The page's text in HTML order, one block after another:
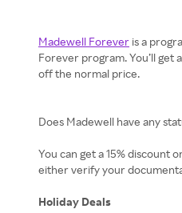
Madewell Forever is a
Forever program. You’ll
off the normal price.
Does Madewell have any
You can get a 15% discount
either verify your
Holiday Deals